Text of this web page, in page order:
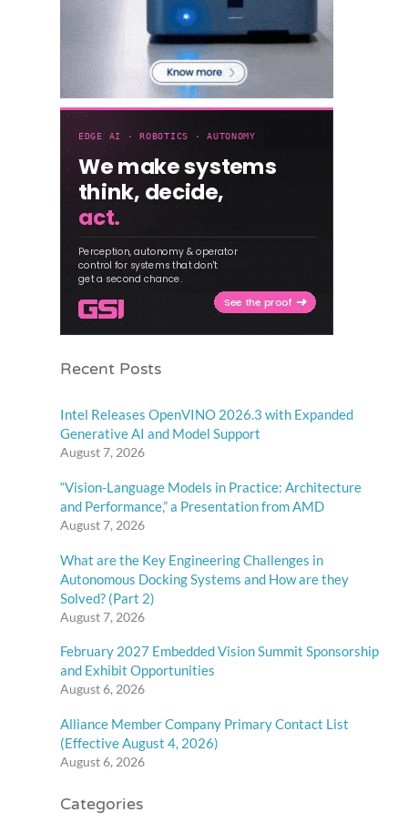
Recent Posts
Intel Releases OpenVINO 2026.3 with Expanded
Generative AI and Model Support
August 7, 2026
“Vision-Language Models in Practice: Architecture
and Performance,” a Presentation from AMD
August 7, 2026
What are the Key Engineering Challenges in
Autonomous Docking Systems and How are they
Solved? (Part 2)
August 7, 2026
February 2027 Embedded Vision Summit Sponsorship
and Exhibit Opportunities
August 6, 2026
Alliance Member Company Primary Contact List
(Effective August 4, 2026)
August 6, 2026
Categories